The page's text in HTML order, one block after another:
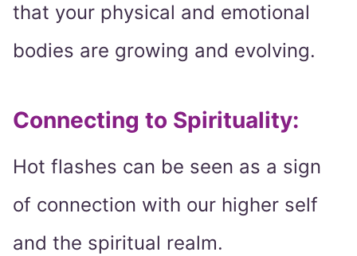
that your physical and emotional
bodies are growing and evolving.
Connecting to Spirituality:
Hot flashes can be seen as a sign
of connection with our higher self
and the spiritual realm.